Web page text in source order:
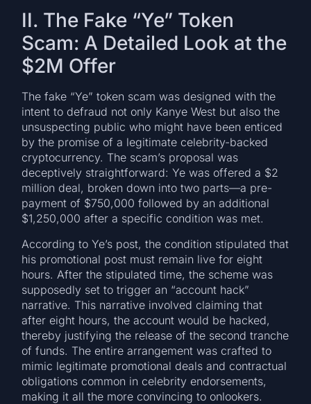
II. The Fake “Ye” Token
Scam: A Detailed Look at the
$2M Offer
The fake “Ye” token scam was designed with the
intent to defraud not only Kanye West but also the
unsuspecting public who might have been enticed
by the promise of a legitimate celebrity-backed
cryptocurrency. The scam’s proposal was
deceptively straightforward: Ye was offered a $2
million deal, broken down into two parts—a pre-
payment of $750,000 followed by an additional
$1,250,000 after a specific condition was met.
According to Ye’s post, the condition stipulated that
his promotional post must remain live for eight
hours. After the stipulated time, the scheme was
supposedly set to trigger an “account hack”
narrative. This narrative involved claiming that
after eight hours, the account would be hacked,
thereby justifying the release of the second tranche
of funds. The entire arrangement was crafted to
mimic legitimate promotional deals and contractual
obligations common in celebrity endorsements,
making it all the more convincing to onlookers.